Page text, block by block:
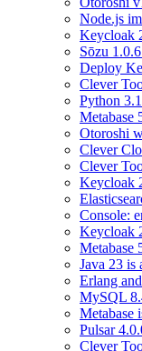
Node.js
Keycloak
Sōzu
Deploy
Clever
Python
Metabase
Otoroshi
Clever
Clever
Keycloak
Console:
Keycloak
Metabase
Java 23 is
Erlang
MySQL
Metabase
Pulsar
Clever